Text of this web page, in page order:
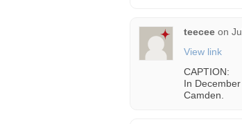
teecee on
View link
CAPTION:
In
Camden.